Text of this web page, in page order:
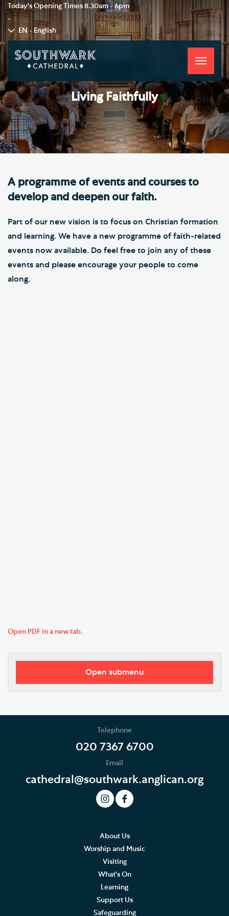
Today's Opening Times 8.30am - 6pm
-
EN - English
Toggle
Living Faithfully
A programme of events and courses to
develop and deepen our faith.
Part of our new vision is to focus on Christian formation
and learning. We have a new programme of faith-related
events now available. Do feel free to join any of these
events and please encourage your people to come
along.
Open PDF in a new tab.
Open submenu
Join our Newsletter
Community of the Cross of Nails
Telephone
020 7367 6700
Email
cathedral@southwark.anglican.org
About Us
Worship and Music
Visiting
What's On
Learning
Support Us
Safeguarding